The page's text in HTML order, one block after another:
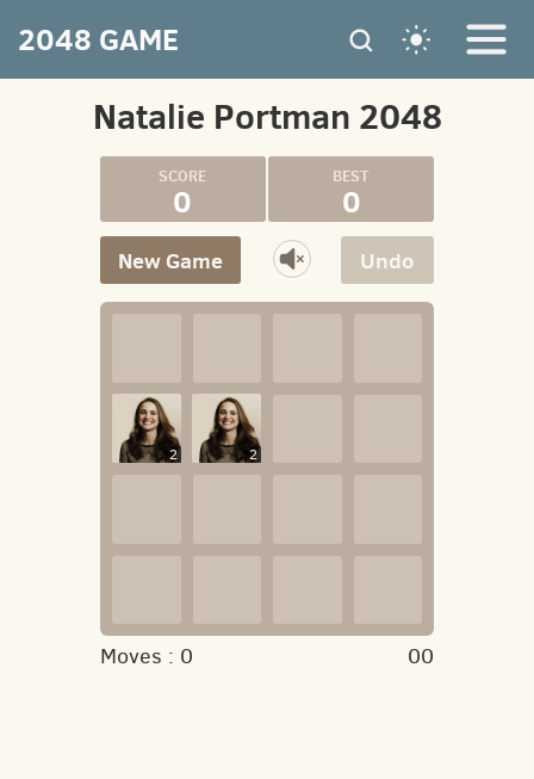
2048 GAME
Natalie Portman 2048
0 0
Undo
New Game
2 2
Moves : 0 00